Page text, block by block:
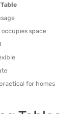
occupies space
for homes